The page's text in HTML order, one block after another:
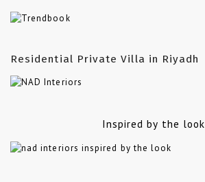
Residential Private Villa in Riyadh
Inspired by the look